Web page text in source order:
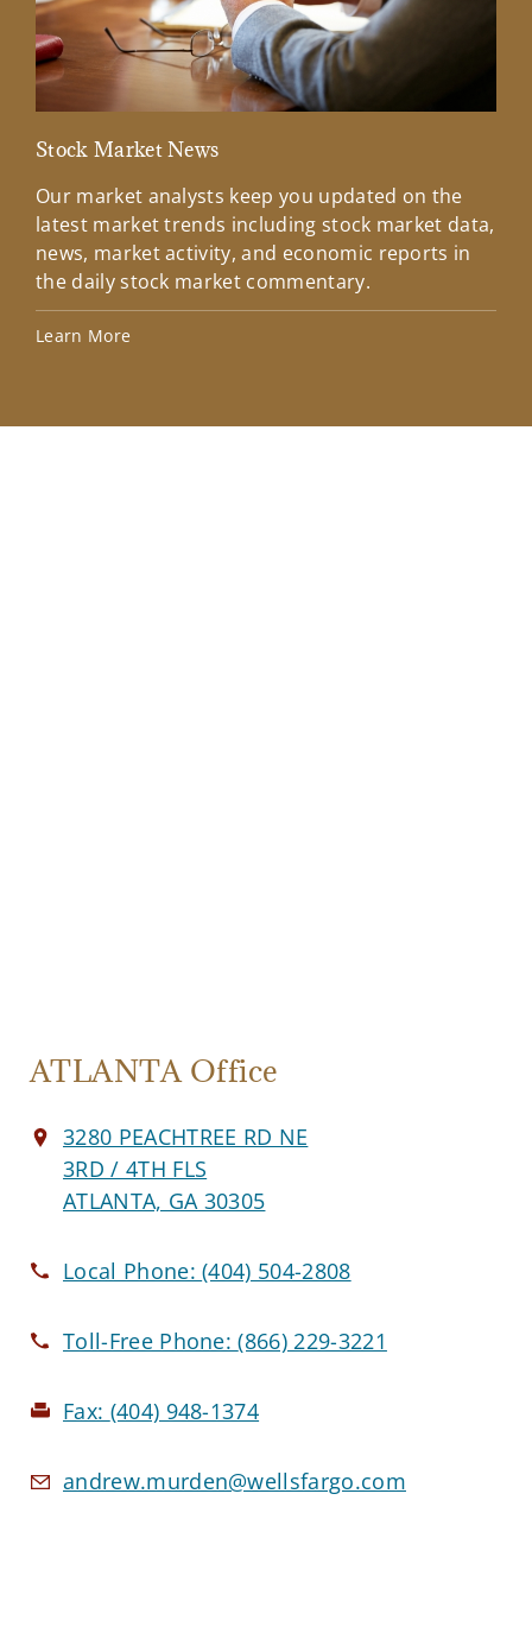
Stock Market News
Our market analysts keep you updated on the
latest market trends including stock market data,
news, market activity, and economic reports in
the daily stock market commentary.
Learn More
ATLANTA Office
3280 PEACHTREE RD NE
3RD / 4TH FLS
ATLANTA, GA 30305
Local Phone:(404) 504-2808
Toll-Free Phone:(866) 229-3221
Fax: (404) 948-1374
andrew.murden@wellsfargo.com